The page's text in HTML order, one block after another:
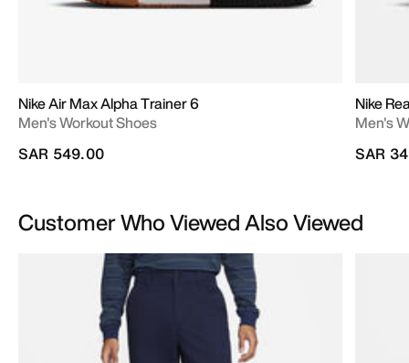
Nike Air Max Alpha Trainer 6
Men's Workout Shoes
SAR 549.00
Nike
Men's
SAR
Customer Who Viewed Also Viewed